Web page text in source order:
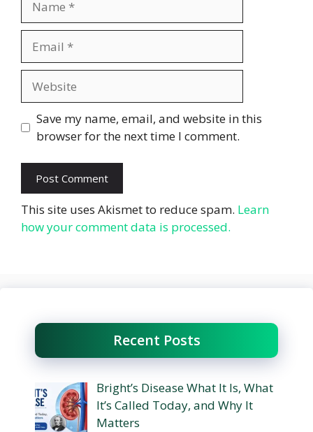
Save my name, email, and website in this
browser for the next time I comment.
This site uses Akismet to reduce spam. Learn
how your comment data is processed.
Recent Posts
Bright’s Disease What It Is, What
It’s Called Today, and Why It
Matters